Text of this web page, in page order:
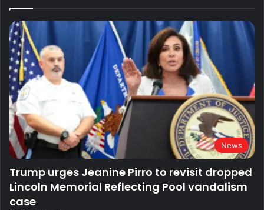
News
Trump urges Jeanine Pirro to revisit dropped
Lincoln Memorial Reflecting Pool vandalism
case